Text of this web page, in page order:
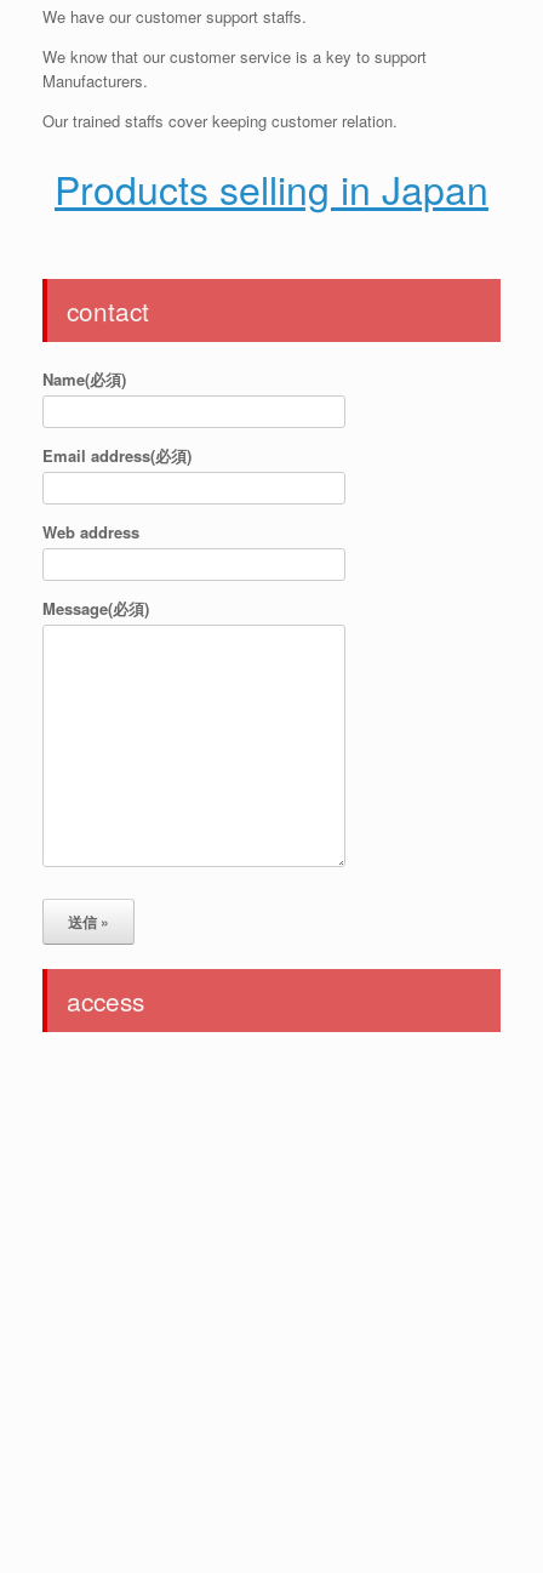
We have our customer support staffs.
We know that our customer service is a key to support
Manufacturers.
Our trained staffs cover keeping customer relation.
Products selling in Japan
contact
Name(必須)
Email address(必須)
Web address
Message(必須)
access